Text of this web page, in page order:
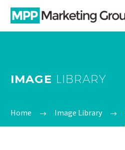
IMAGE LIBRARY
Home Image Library